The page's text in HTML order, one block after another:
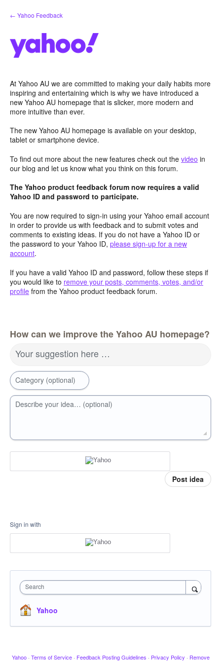
Skip
to
← Yahoo Feedback
At Yahoo AU we are committed to making your daily habits more
inspiring and entertaining which is why we have introduced a
new Yahoo AU homepage that is slicker, more modern and
more intuitive than ever.
The new Yahoo AU homepage is available on your desktop,
tablet or smartphone device.
To find out more about the new features check out the video in
our blog and let us know what you think on this forum.
The Yahoo product feedback forum now requires a valid
Yahoo ID and password to participate.
You are now required to sign-in using your Yahoo email account
in order to provide us with feedback and to submit votes and
comments to existing ideas. If you do not have a Yahoo ID or
the password to your Yahoo ID, please sign-up for a new
account.
If you have a valid Yahoo ID and password, follow these steps if
you would like to remove your posts, comments, votes, and/or
profile from the Yahoo product feedback forum.
How can we improve the Yahoo AU homepage?
Your suggestion here …
Category (optional)
Describe your idea… (optional)
Post idea
Sign in with
Search
Yahoo
Yahoo · Terms of Service · Feedback Posting Guidelines · Privacy Policy · Remove